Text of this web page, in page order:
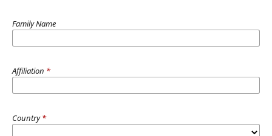
Family Name
Affiliation *
Country*